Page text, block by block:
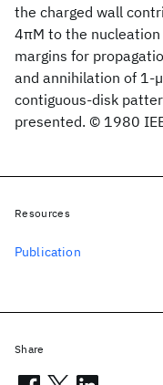
the charged wall
4πM to the
margins for
and annihilation of 1-
contiguous-disk
presented. © 1980
Resources
Publication
Share